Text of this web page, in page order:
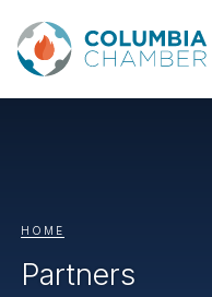
HOME
Partners